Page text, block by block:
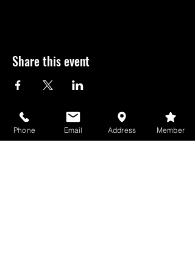
Share this event
USD
Phone Email Address Member